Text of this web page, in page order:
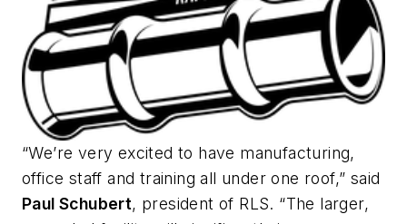
“We’re very excited to have manufacturing,
office staff and training all under one roof,” said
Paul Schubert, president of RLS. “The larger,